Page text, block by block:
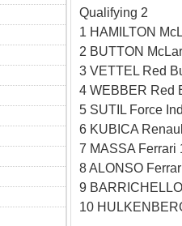
Qualifying 2
1 HAMILTON
2 BUTTON
3 VETTEL Red
4 WEBBER Red
5 SUTIL Force
6 KUBICA
7 MASSA Ferrari
8 ALONSO
9
10